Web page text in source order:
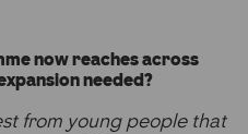
now reaches across
needed?
from young people that